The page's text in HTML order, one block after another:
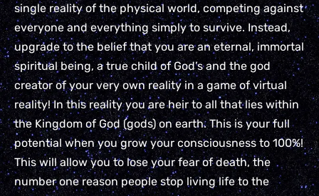
single reality of the physical world, competing against
everyone and everything simply to survive. Instead,
upgrade to the belief that you are an eternal, immortal
spiritual being, a true child of God’s and the god
creator of your very own reality in a game of virtual
reality! In this reality you are heir to all that lies within
the Kingdom of God (gods) on earth. This is your full
potential when you grow your consciousness to 100%!
This will allow you to lose your fear of death, the
number one reason people stop living life to the